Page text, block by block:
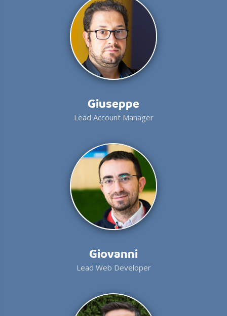
Giuseppe
Lead Account Manager
Giovanni
Lead Web Developer